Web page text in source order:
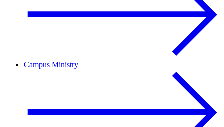
Campus Ministry